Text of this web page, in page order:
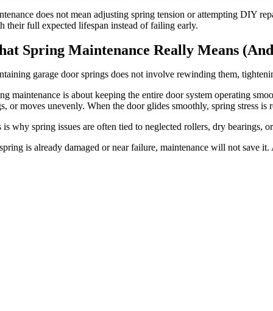
does not mean adjusting spring tension or attempting DIY
their full expected lifespan instead of failing early.
Spring Maintenance Really Means
garage door springs does not involve rewinding them,
maintenance is about keeping the entire door system operating
or moves unevenly. When the door glides smoothly, spring stress is
is why spring issues are often tied to neglected rollers, dry bearings,
is already damaged or near failure, maintenance will not save